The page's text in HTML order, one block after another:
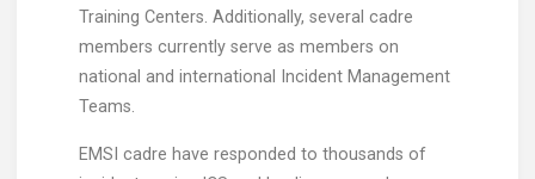
Training Centers. Additionally, several cadre
members currently serve as members on
national and international Incident Management
Teams.
EMSI cadre have responded to thousands of